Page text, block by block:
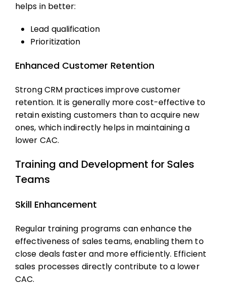
helps in better:
Lead qualification
Prioritization
Enhanced Customer Retention
Strong CRM practices improve customer
retention. It is generally more cost-effective to
retain existing customers than to acquire new
ones, which indirectly helps in maintaining a
lower CAC.
Training and Development for Sales
Teams
Skill Enhancement
Regular training programs can enhance the
effectiveness of sales teams, enabling them to
close deals faster and more efficiently. Efficient
sales processes directly contribute to a lower
CAC.